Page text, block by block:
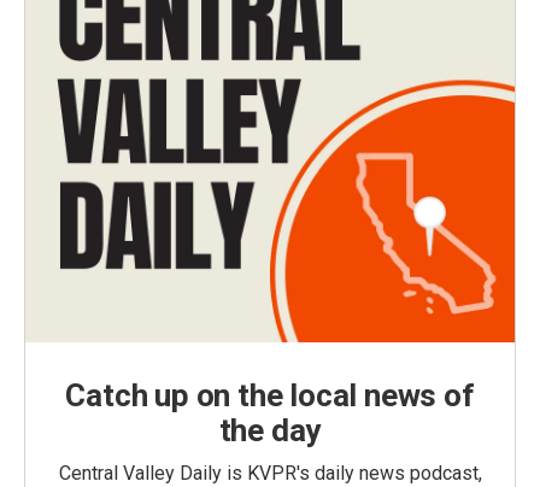
Catch up on the local news of
the day
Central Valley Daily is KVPR's daily news podcast,